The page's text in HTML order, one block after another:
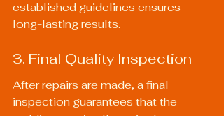
established guidelines ensures
long-lasting results.
3. Final Quality Inspection
After repairs are made, a final
inspection guarantees that the